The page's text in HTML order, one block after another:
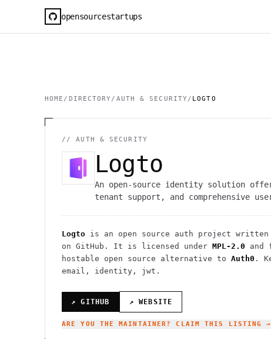
opensourcestartups
HOME / DIRECTORY / AUTH & SECURITY / LOGTO
//AUTH & SECURITY
Logto
An open-source identity solution
tenant support, and comprehensive user
Logto is an open source auth project written
on GitHub. It is licensed under MPL-2.0 and
hostable open source alternative to Auth0 .
email, identity, jwt.
↗ GITHUB ↗ WEBSITE
ARE YOU THE MAINTAINER? CLAIM THIS LISTING →